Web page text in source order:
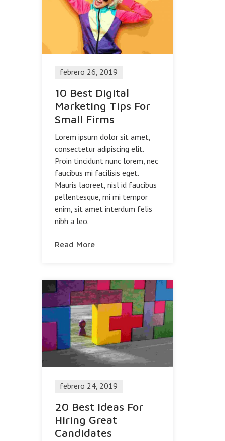
febrero 26, 2019
10 Best Digital
Marketing Tips For
Small Firms
Lorem ipsum dolor sit amet,
consectetur adipiscing elit.
Proin tincidunt nunc lorem, nec
faucibus mi facilisis eget.
Mauris laoreet, nisl id faucibus
pellentesque, mi mi tempor
enim, sit amet interdum felis
nibh a leo.
Read More
febrero 24, 2019
20 Best Ideas For
Hiring Great
Candidates